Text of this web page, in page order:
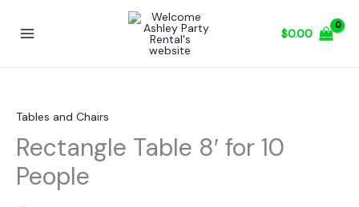
$0.00
Tables and Chairs
Rectangle Table 8′ for 10
People